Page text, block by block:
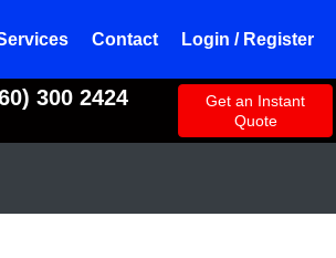
Contact Login / Register
300 2424
Get an Instant
Quote